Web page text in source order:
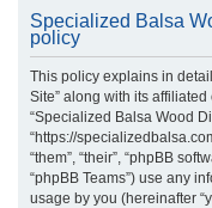
Specialized Balsa
policy
This policy explains in
Site” along with its affiliated
“Specialized Balsa Wood
“https://
“them”, “their”, “phpBB
“phpBB Teams”) use any
usage by you (hereinafter